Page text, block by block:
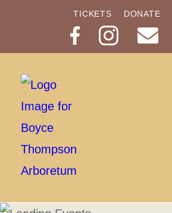
TICKETS DONATE